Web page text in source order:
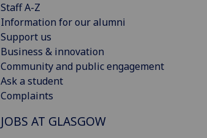
Staff A-Z
Information for our alumni
Support us
Business & innovation
Community and public engagement
Ask a student
Complaints
JOBS AT GLASGOW